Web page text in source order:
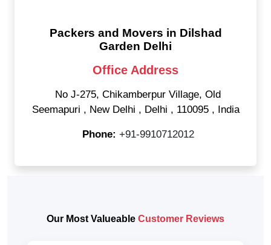
Packers and Movers in Dilshad
Garden Delhi
Office Address
No J-275, Chikamberpur Village, Old
Seemapuri , New Delhi , Delhi , 110095 , India
Phone: +91-9910712012
Our Most Valueable Customer Reviews